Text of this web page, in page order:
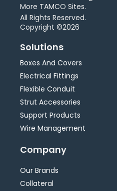
More TAMCO Sites.
All Rights Reserved.
Copyright ©2026
Solutions
Boxes And Covers
Electrical Fittings
Flexible Conduit
Strut Accessories
Support Products
Wire Management
Company
Our Brands
Collateral